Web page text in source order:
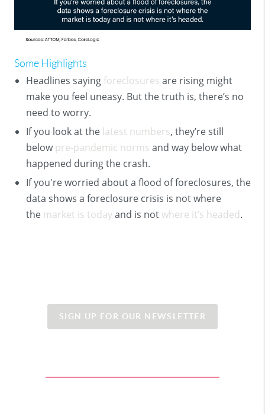
Some Highlights
Headlines saying foreclosures are rising might
make you feel uneasy. But the truth is, there’s no
need to worry.
If you look at the latest numbers, they’re still
belowpre-pandemic norms and way below what
happened during the crash.
If you're worried about a flood of foreclosures, the
data shows a foreclosure crisis is not where
the market is todayand is notwhere it’s headed.
SIGN UP FOR OUR NEWSLETTER